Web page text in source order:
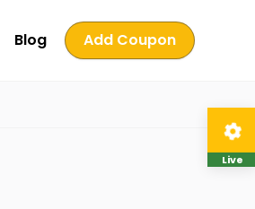
Blog Add Coupon
Live